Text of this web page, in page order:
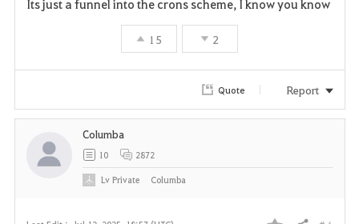
r
t
e
Its just a funnel into the crons scheme, I know you know
15 2
Quote Report
Columba
10 2872
LvPrivate Columba